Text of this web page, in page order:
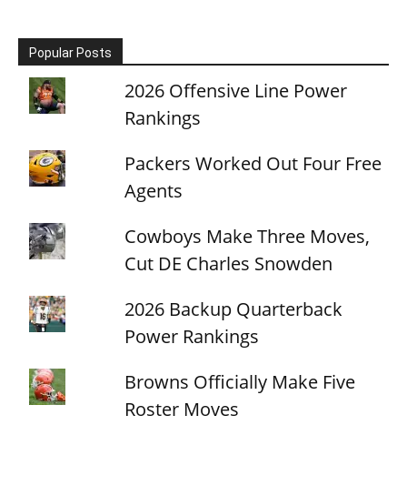
Popular Posts
2026 Offensive Line Power
Rankings
Packers Worked Out Four Free
Agents
Cowboys Make Three Moves,
Cut DE Charles Snowden
2026 Backup Quarterback
Power Rankings
Browns Officially Make Five
Roster Moves